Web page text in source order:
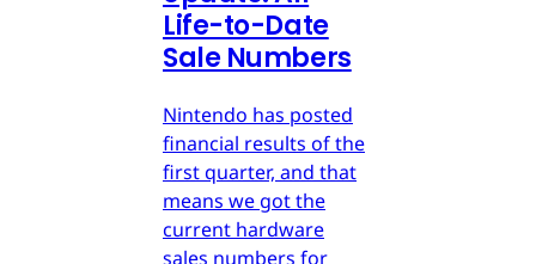
Life-to-Date
Sale Numbers
Nintendo has posted
financial results of the
first quarter, and that
means we got the
current hardware
sales numbers for